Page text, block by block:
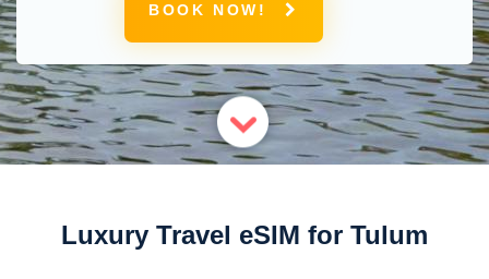
BOOK NOW!
Luxury Travel eSIM for Tulum